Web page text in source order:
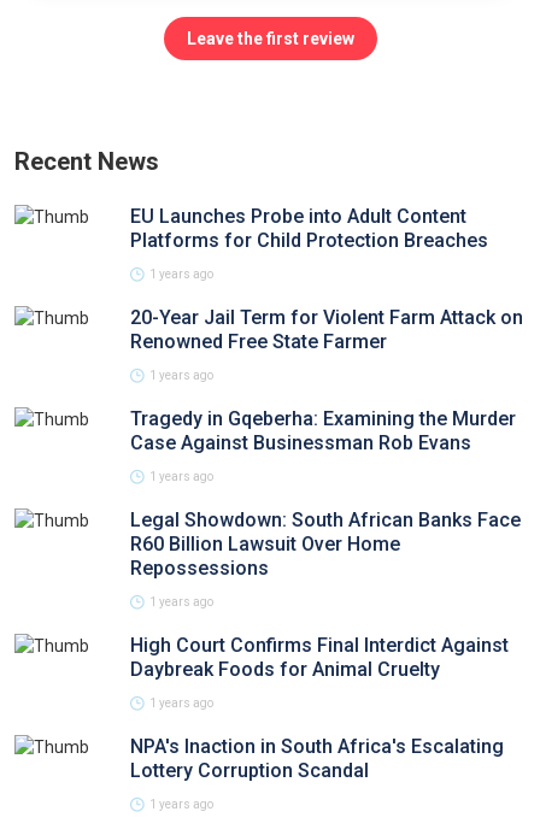
Leave the first review
Recent News
EU Launches Probe into Adult Content
Platforms for Child Protection Breaches
1 years ago
20-Year Jail Term for Violent Farm Attack on
Renowned Free State Farmer
1 years ago
Tragedy in Gqeberha: Examining the Murder
Case Against Businessman Rob Evans
1 years ago
Legal Showdown: South African Banks Face
R60 Billion Lawsuit Over Home
Repossessions
1 years ago
High Court Confirms Final Interdict Against
Daybreak Foods for Animal Cruelty
1 years ago
NPA's Inaction in South Africa's Escalating
Lottery Corruption Scandal
1 years ago